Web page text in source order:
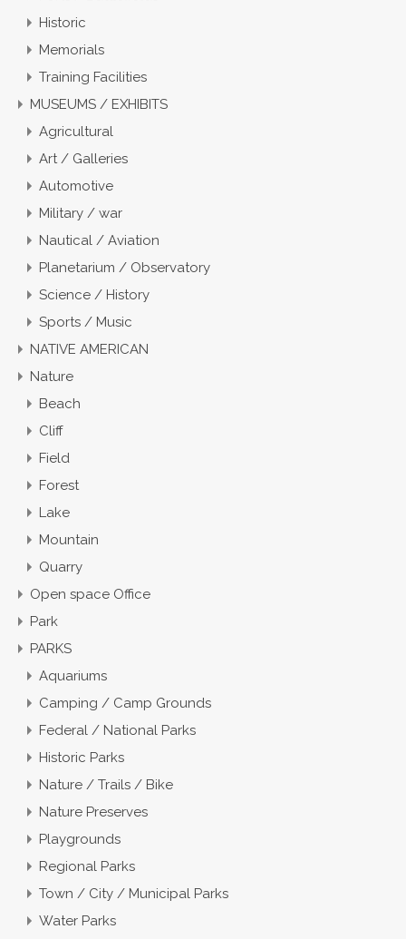
Historic
Memorials
Training Facilities
MUSEUMS / EXHIBITS
Agricultural
Art / Galleries
Automotive
Military / war
Nautical / Aviation
Planetarium / Observatory
Science / History
Sports / Music
NATIVE AMERICAN
Nature
Beach
Cliff
Field
Forest
Lake
Mountain
Quarry
Open space Office
Park
PARKS
Aquariums
Camping / Camp Grounds
Federal / National Parks
Historic Parks
Nature / Trails / Bike
Nature Preserves
Playgrounds
Regional Parks
Town / City / Municipal Parks
Water Parks